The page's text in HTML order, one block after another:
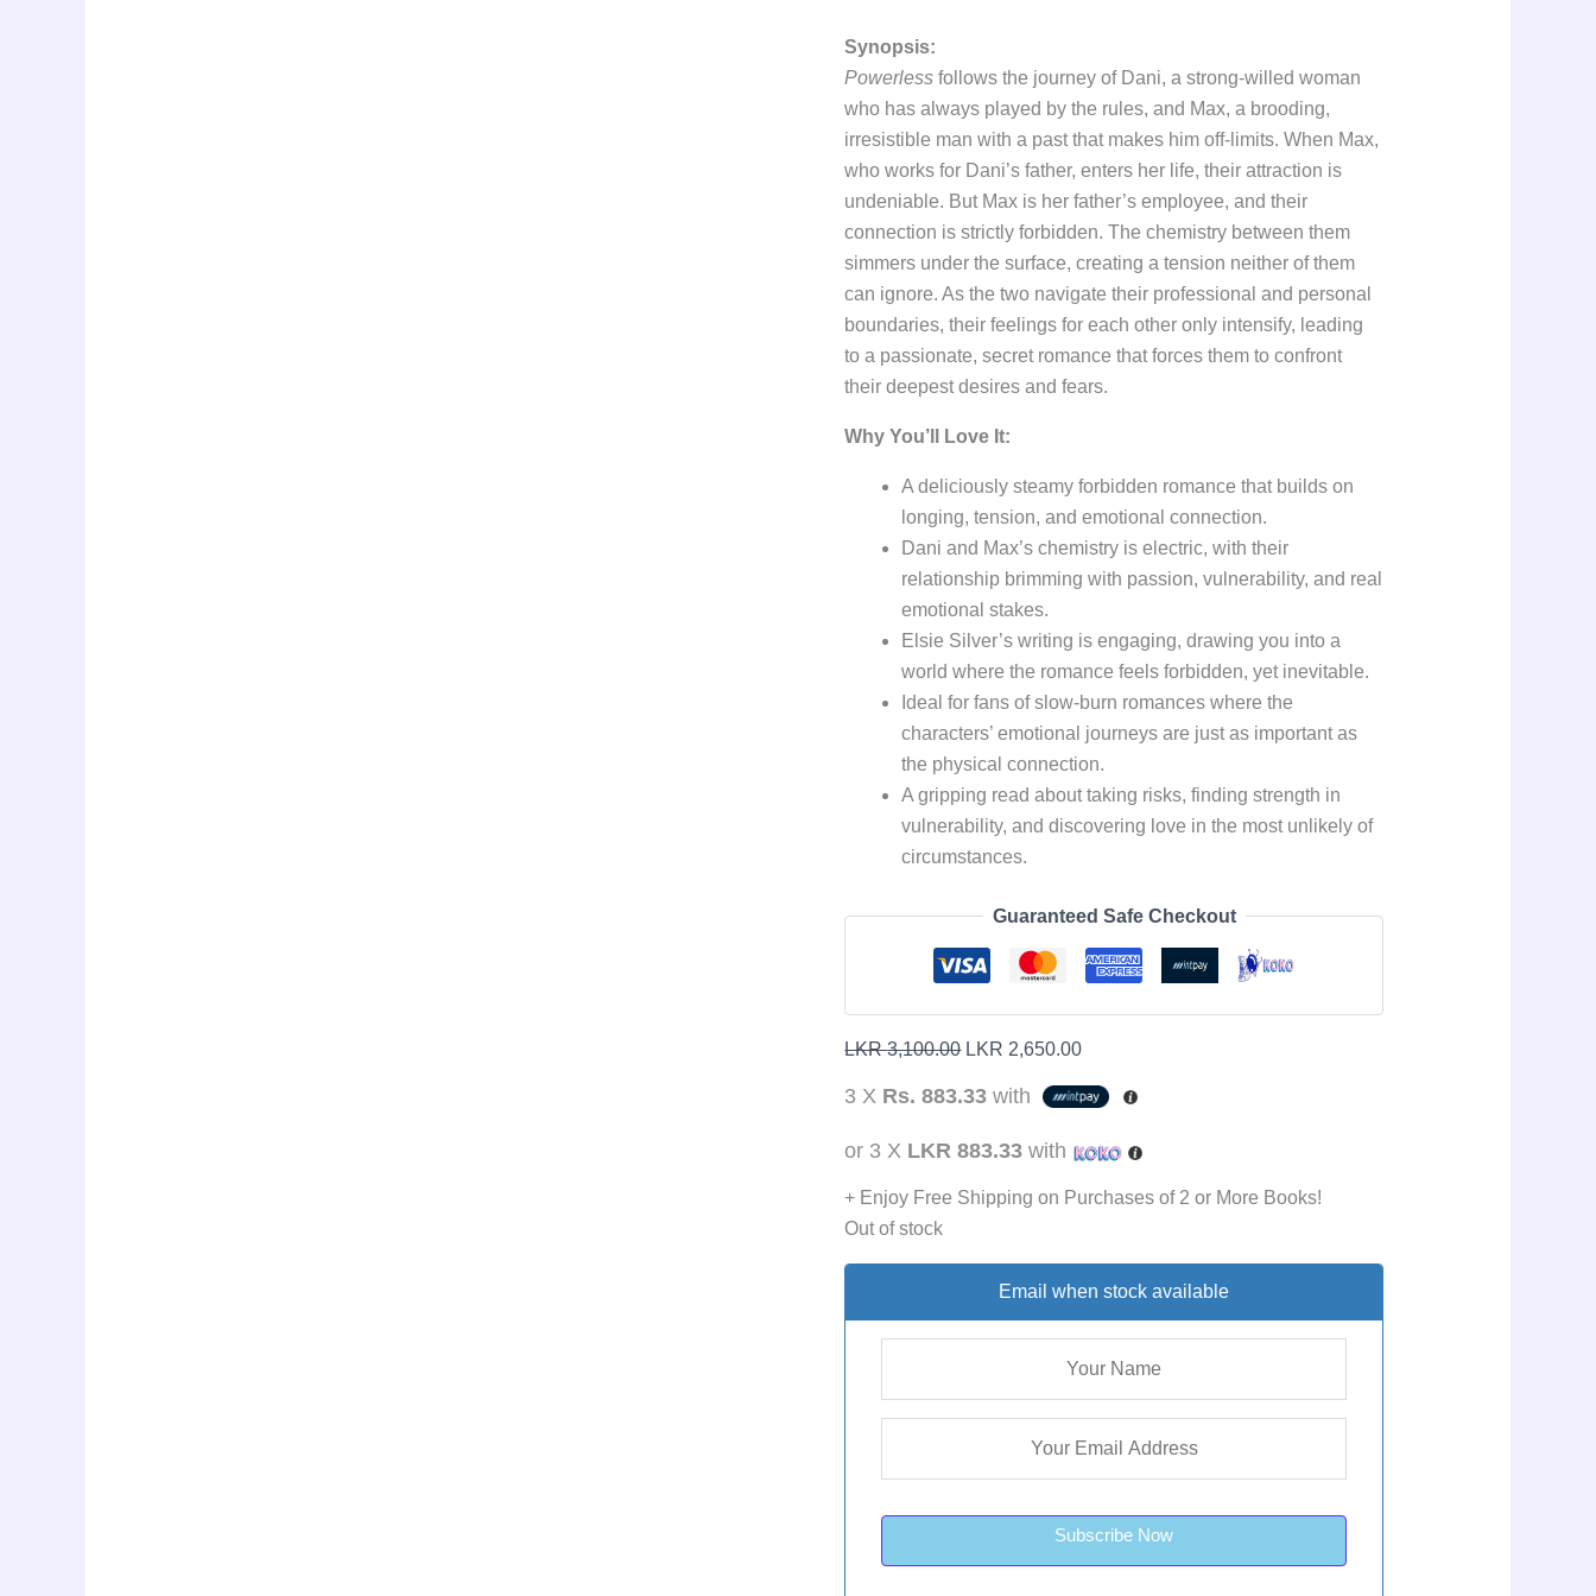
Synopsis:
Powerless follows the journey of Dani, a strong-willed woman
who has always played by the rules, and Max, a brooding,
irresistible man with a past that makes him off-limits. When Max,
who works for Dani’s father, enters her life, their attraction is
undeniable. But Max is her father’s employee, and their
connection is strictly forbidden. The chemistry between them
simmers under the surface, creating a tension neither of them
can ignore. As the two navigate their professional and personal
boundaries, their feelings for each other only intensify, leading
to a passionate, secret romance that forces them to confront
their deepest desires and fears.
Why You’ll Love It:
A deliciously steamy forbidden romance that builds on
longing, tension, and emotional connection.
Dani and Max’s chemistry is electric, with their
relationship brimming with passion, vulnerability, and real
emotional stakes.
Elsie Silver’s writing is engaging, drawing you into a
world where the romance feels forbidden, yet inevitable.
Ideal for fans of slow-burn romances where the
characters’ emotional journeys are just as important as
the physical connection.
A gripping read about taking risks, finding strength in
vulnerability, and discovering love in the most unlikely of
circumstances.
Guaranteed Safe Checkout
LKR3,100.00 LKR 2,650.00
3 X Rs. 883.33 with
or 3 X LKR 883.33 with
+ Enjoy Free Shipping on Purchases of 2 or More Books!
Out of stock
Email when stock available
Subscribe Now